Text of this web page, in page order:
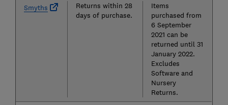
Smyths
Returns within 28
days of purchase.
Items
purchased from
6 September
2021 can be
returned until 31
January 2022.
Excludes
Software and
Nursery
Returns.